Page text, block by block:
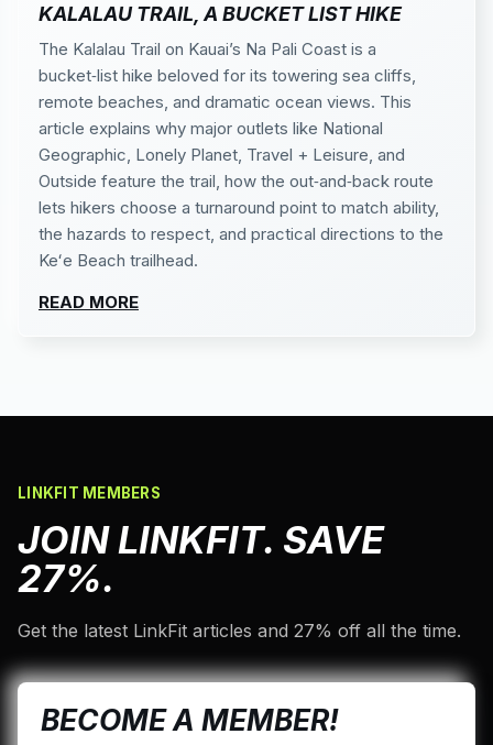
KALALAU TRAIL, A BUCKET LIST HIKE
The Kalalau Trail on Kauai’s Na Pali Coast is a
bucket‑list hike beloved for its towering sea cliffs,
remote beaches, and dramatic ocean views. This
article explains why major outlets like National
Geographic, Lonely Planet, Travel + Leisure, and
Outside feature the trail, how the out‑and‑back route
lets hikers choose a turnaround point to match ability,
the hazards to respect, and practical directions to the
Keʻe Beach trailhead.
READ MORE
LINKFIT MEMBERS
JOIN LINKFIT. SAVE
27%.
Get the latest LinkFit articles and 27% off all the time.
BECOME A MEMBER!